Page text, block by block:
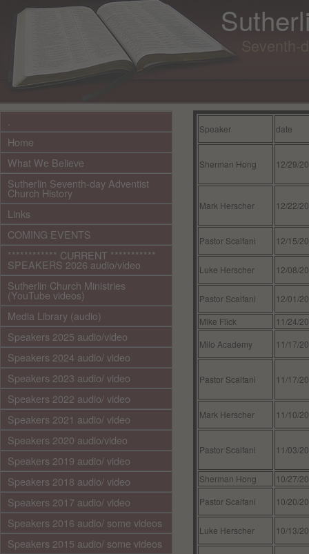
Seventh-
Home
What We Believe
Sutherlin Seventh-day Adventist
Church History
Links
COMING EVENTS
************ CURRENT ***********
SPEAKERS 2026 audio/video
Sutherlin Church Ministries
(YouTube videos)
Media Library (audio)
Speakers 2025 audio/video
Speakers 2024 audio/ video
Speakers 2023 audio/ video
Speakers 2022 audio/ video
Speakers 2021 audio/ video
Speakers 2020 audio/video
Speakers 2019 audio/ video
Speakers 2018 audio/ video
Speakers 2017 audio/ video
Speakers 2016 audio/ some videos
Speakers 2015 audio/ some videos
Speaker date
Sherman Hong 12/29/
Mark Herscher 12/22/
Pastor Scalfani 12/15/
Luke Herscher 12/08/
Pastor Scalfani
12/01/
Mike Flick
11/24/
Milo Academy
11/17/
Pastor Scalfani 11/17/
Mark Herscher 11/10/
Pastor Scalfani 11/03/
Sherman Hong
10/27/
Pastor Scalfani
10/20/
Luke Herscher 10/13/